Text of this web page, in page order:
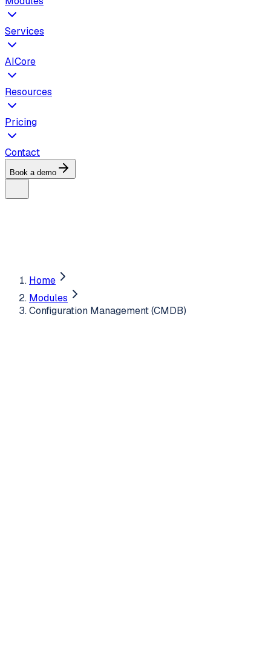
Services
AICore
Resources
Pricing
Contact
Book a demo
Home
Modules
Configuration Management (CMDB)